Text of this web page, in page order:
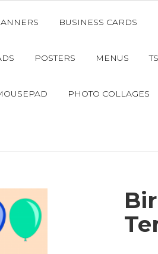
BUSINESS CARDS
POSTERS MENUS
PHOTO COLLAGES